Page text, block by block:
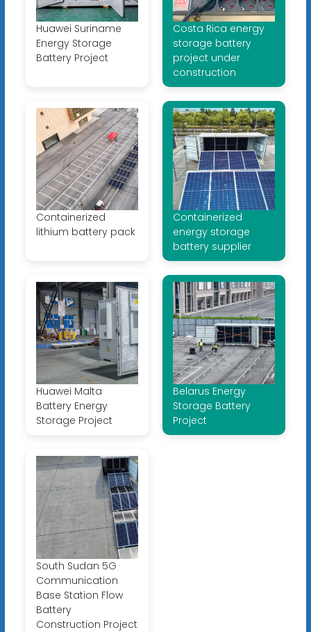
Huawei Suriname
Energy Storage
Battery Project
Costa Rica energy
storage battery
project under
construction
Containerized
lithium battery pack
Containerized
energy storage
battery supplier
Huawei Malta
Battery Energy
Storage Project
Belarus Energy
Storage Battery
Project
South Sudan 5G
Communication
Base Station Flow
Battery
Construction Project